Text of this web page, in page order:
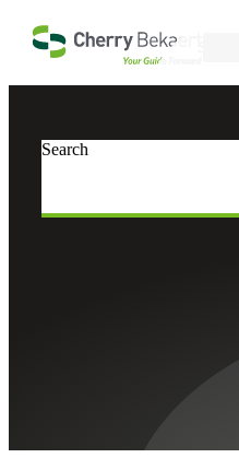
Search